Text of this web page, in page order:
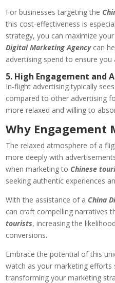
For businesses targeting the
this cost-effectiveness is
strategy, you can maximize
Digital Marketing Agency can
advertising spend to ensure
5. High Engagement and
In-flight advertising typically
compared to other advertising
more relaxed and willing to
Why Engagement
The relaxed atmosphere of a
more deeply with
when marketing to Chinese
seeking authentic experiences
With the assistance of a China
can craft compelling narratives
tourists, increasing the
conversions.
Embrace the potential of this
watch as your marketing
transforming your marketing